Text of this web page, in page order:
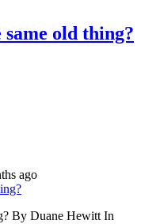
old thing?
ago
By Duane Hewitt In